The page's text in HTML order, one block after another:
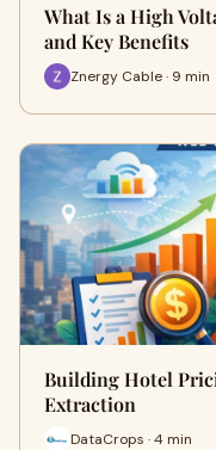
What Is a High
and Key Benefits
Znergy Cable · 9 min
Building Hotel
Extraction
DataCrops · 4 min